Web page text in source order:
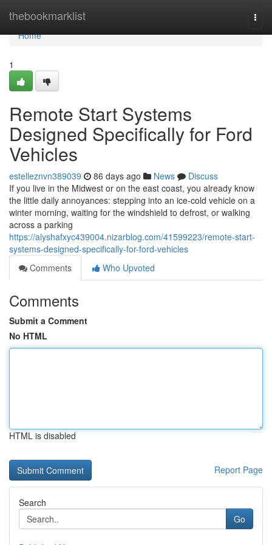
thebookmarklist
Home
Home
1
Remote Start Systems
Designed Specifically for Ford
Vehicles
estelleznvn389039 86 days ago News
Discuss
If you live in the Midwest or on the east coast, you already know
the little daily annoyances: stepping into an ice-cold vehicle on a
winter morning, waiting for the windshield to defrost, or walking
across a parking
https://alyshafxyc439004.nizarblog.com/41599223/remote-start-
systems-designed-specifically-for-ford-vehicles
Comments
Who Upvoted
Comments
Submit a Comment
No HTML
HTML is disabled
Report Page
Search
Go